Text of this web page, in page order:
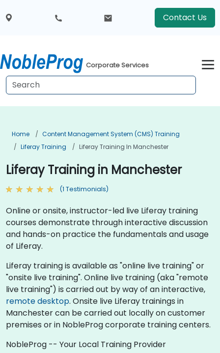
Contact Us
Corporate Services
Home
Content Management System (CMS) Training
Liferay Training
Liferay Training In Manchester
Liferay Training in Manchester
(1 Testimonials)
Online or onsite, instructor-led live Liferay training
courses demonstrate through interactive discussion
and hands-on practice the fundamentals and usage
of Liferay.
Liferay training is available as "online live training" or
"onsite live training". Online live training (aka "remote
live training") is carried out by way of an interactive,
remote desktop. Onsite live Liferay trainings in
Manchester can be carried out locally on customer
premises or in NobleProg corporate training centers.
NobleProg -- Your Local Training Provider